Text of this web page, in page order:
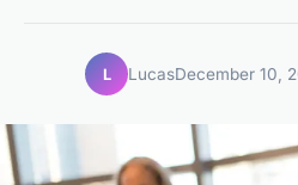
L LucasDecember 10,